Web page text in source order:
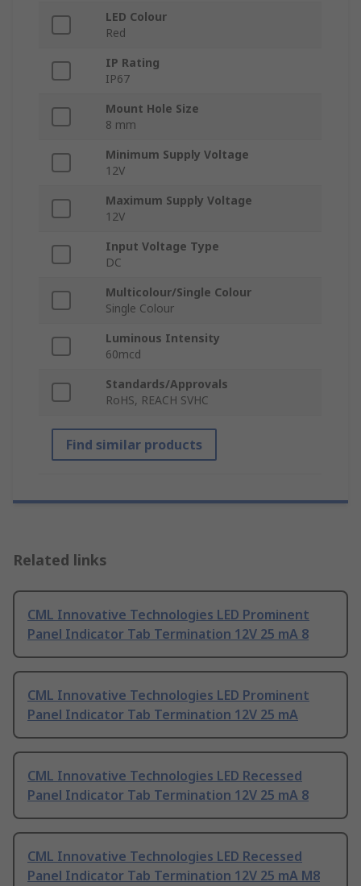
LED Colour
Red
IP Rating
IP67
Mount Hole Size
8 mm
Minimum Supply Voltage
12V
Maximum Supply Voltage
12V
Input Voltage Type
DC
Multicolour/Single Colour
Single Colour
Luminous Intensity
60mcd
Standards/Approvals
RoHS, REACH SVHC
Find similar products
Related links
CML Innovative Technologies LED Prominent
Panel Indicator Tab Termination 12V 25 mA 8
CML Innovative Technologies LED Prominent
Panel Indicator Tab Termination 12V 25 mA
CML Innovative Technologies LED Recessed
Panel Indicator Tab Termination 12V 25 mA 8
CML Innovative Technologies LED Recessed
Panel Indicator Tab Termination 12V 25 mA M8